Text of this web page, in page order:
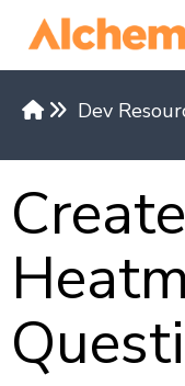
Dev
API Request Limits
Authentication
Restrict API Access
Return Formats
API Base Domains